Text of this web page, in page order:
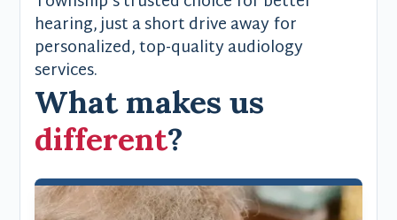
hearing, just a short drive away for
personalized, top-quality audiology
services.
What makes us
different?